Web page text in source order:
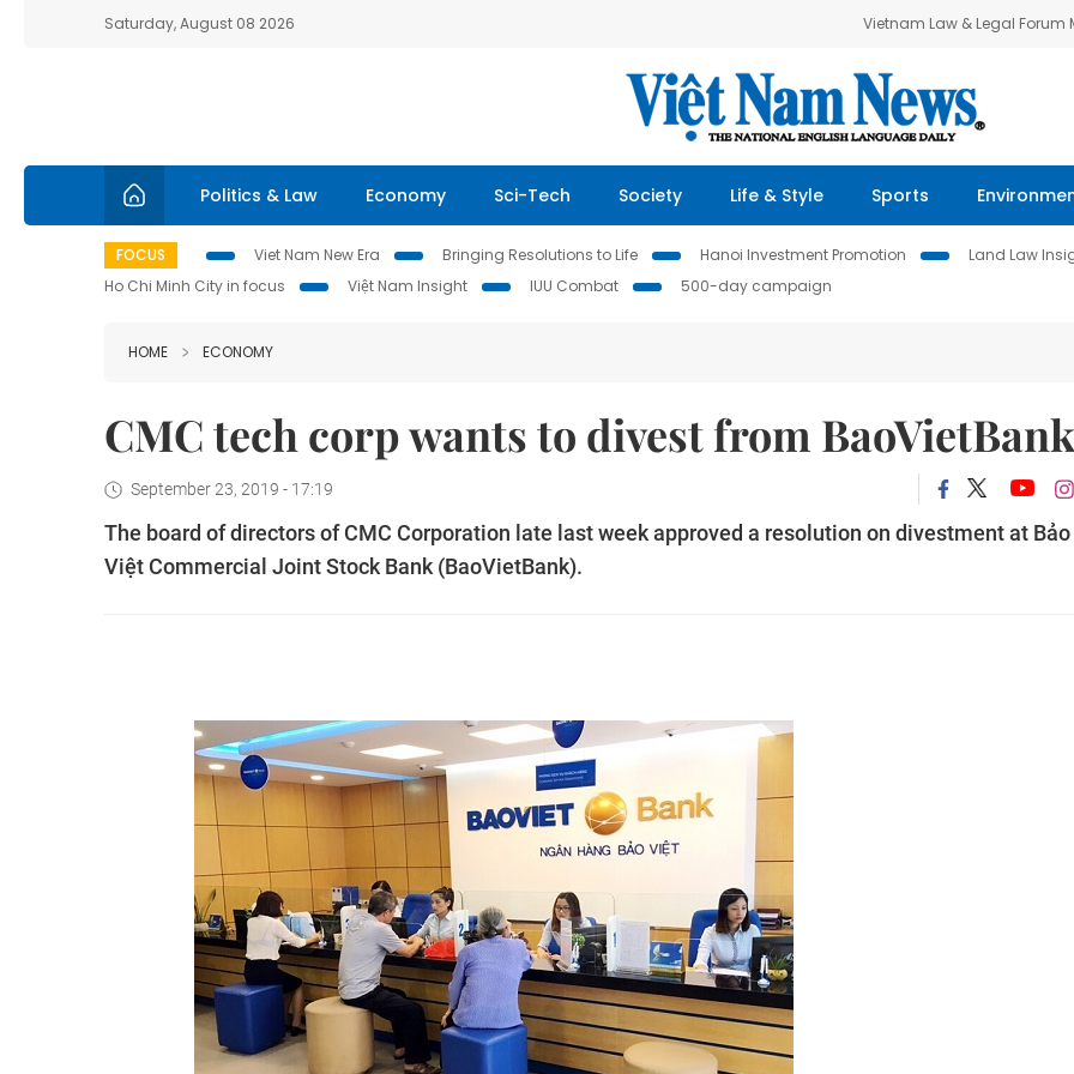
Saturday, August 08 2026 Vietnam Law & Legal Forum
Politics & Law Economy Sci-Tech Society Life & Style Sports
FOCUS Viet Nam New Era Bringing Resolutions to Life Hanoi Investment Promotion Land Law
Ho Chi Minh City in focus
Việt Nam Insight IUU Combat 500-day campaign
HOME ECONOMY
CMC tech corp wants to divest from BaoVietBank
September 23, 2019 - 17:19
The board of directors of CMC Corporation late last week approved a resolution on divestment at Bảo
Việt Commercial Joint Stock Bank (BaoVietBank).